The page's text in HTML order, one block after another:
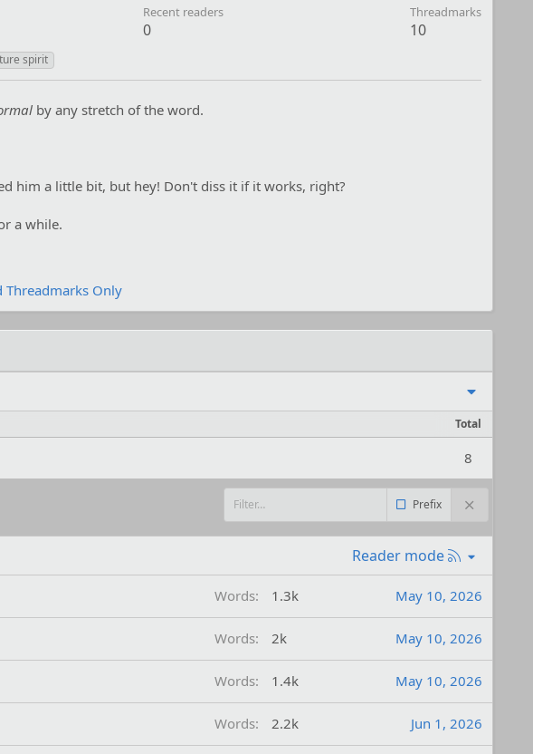
Recent readers
0
Threadmarks
10
spirit
by any stretch of the word.
him a little bit, but hey! Don't diss it if it works, right?
a while.
Threadmarks Only
Total
8
Prefix
Reader mode
R
S
S
Words 1.3k May 10, 2026
Words 2k May 10, 2026
Words 1.4k May 10, 2026
Words 2.2k Jun 1, 2026